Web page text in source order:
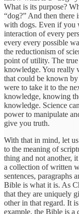
What is its purpose?
“dog?” And then there
with dogs. Even if you
interaction of every
every every possible
the reductionism of
point of utility. The
knowledge. You really
that could be known
were to take it to the
knowledge, knowing
knowledge. Science
power to manipulate
give you truth.
With that in mind, let
to the meaning of
thing and not another,
a collection of written
sentences, paragraphs
Bible is what it is. As
that they are uniquely
other in that regard. It
example, the Bible is a